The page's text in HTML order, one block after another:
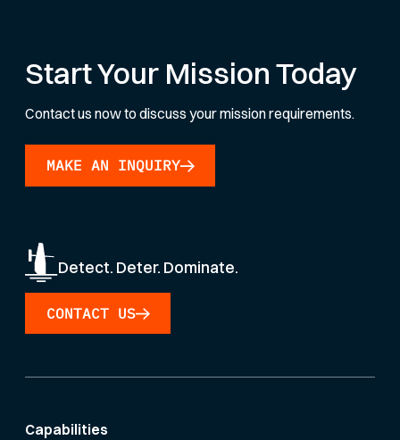
Start Your Mission Today
Contact us now to discuss your mission requirements.
MAKE AN INQUIRY
Detect. Deter. Dominate.
CONTACT US
Capabilities